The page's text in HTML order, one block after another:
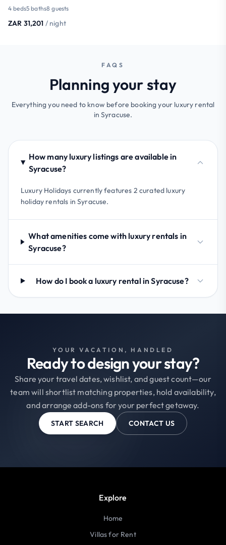
4 beds5 baths8 guests
ZAR 31,201 / night
FAQS
Planning your stay
Everything you need to know before booking your luxury rental
in Syracuse.
How many luxury listings are available in
Syracuse?
Luxury Holidays currently features 2 curated luxury
holiday rentals in Syracuse.
What amenities come with luxury rentals in
Syracuse?
How do I book a luxury rental in Syracuse?
YOUR VACATION, HANDLED
Ready to design your stay?
Share your travel dates, wishlist, and guest count—our
team will shortlist matching properties, hold availability,
and arrange add-ons for your perfect getaway.
START SEARCH CONTACT US
Explore
Home
Villas for Rent